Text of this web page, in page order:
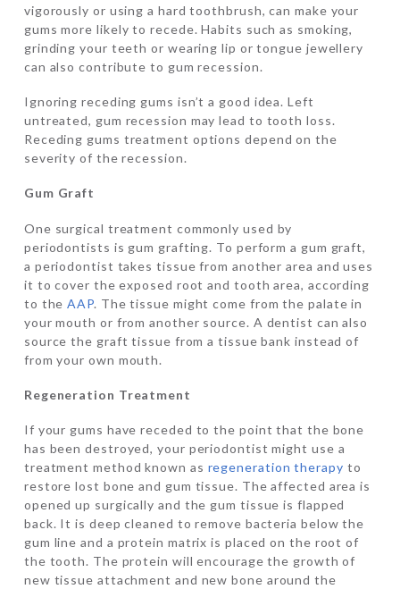
vigorously or using a hard toothbrush, can make your
gums more likely to recede. Habits such as smoking,
grinding your teeth or wearing lip or tongue jewellery
can also contribute to gum recession.
Ignoring receding gums isn’t a good idea. Left
untreated, gum recession may lead to tooth loss.
Receding gums treatment options depend on the
severity of the recession.
Gum Graft
One surgical treatment commonly used by
periodontists is gum grafting. To perform a gum graft,
a periodontist takes tissue from another area and uses
it to cover the exposed root and tooth area, according
to theAAP. The tissue might come from the palate in
your mouth or from another source. A dentist can also
source the graft tissue from a tissue bank instead of
from your own mouth.
Regeneration Treatment
If your gums have receded to the point that the bone
has been destroyed, your periodontist might use a
treatment method known as regeneration therapy to
restore lost bone and gum tissue. The affected area is
opened up surgically and the gum tissue is flapped
back. It is deep cleaned to remove bacteria below the
gum line and a protein matrix is placed on the root of
the tooth. The protein will encourage the growth of
new tissue attachment and new bone around the